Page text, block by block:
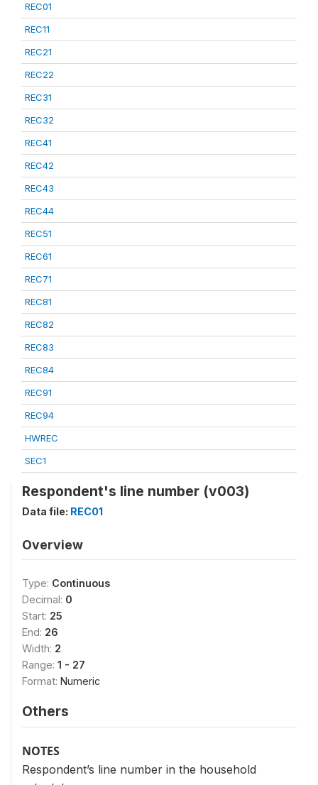
REC01
REC11
REC21
REC22
REC31
REC32
REC41
REC42
REC43
REC44
REC51
REC61
REC71
REC81
REC82
REC83
REC84
REC91
REC94
HWREC
SEC1
Respondent's line number (v003)
Data file: REC01
Overview
Type: Continuous
Decimal: 0
Start: 25
End: 26
Width: 2
Range: 1 - 27
Format: Numeric
Others
NOTES
Respondent’s line number in the household